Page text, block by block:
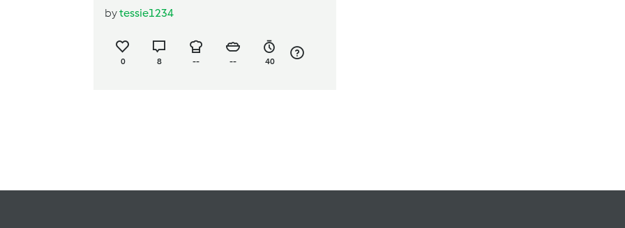
bytessie1234
0 8 -- -- 40